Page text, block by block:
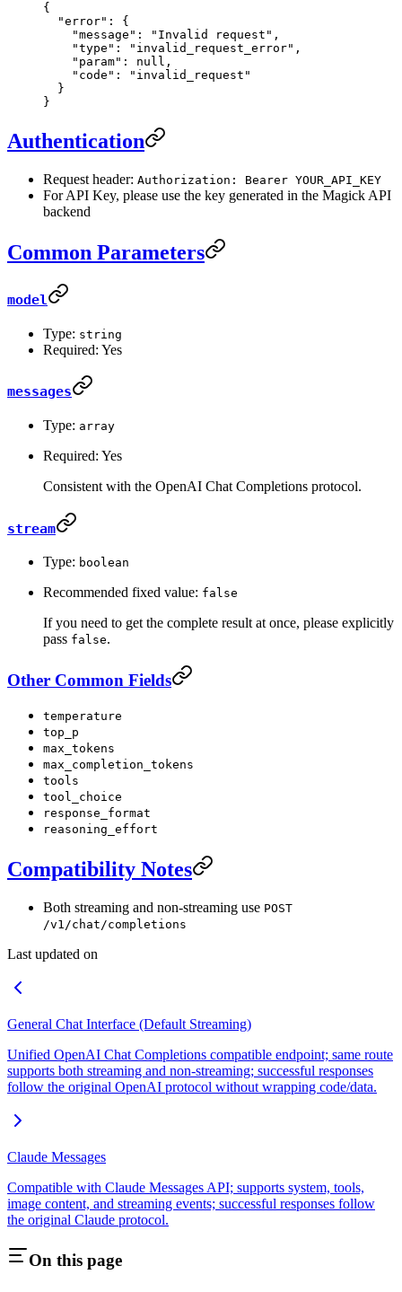
{
  "error"
: {
    "message"
: "Invalid request" ,
    "type"
: "invalid_request_error" ,
    "param"
: null ,
    "code"
:
"invalid_request"
  }
}
Authentication
Request header: Authorization: Bearer YOUR_API_KEY
For API Key, please use the key generated in the Magick API
backend
Common Parameters
model
Type: string
Required: Yes
messages
Type: array
Required: Yes
Consistent with the OpenAI Chat Completions protocol.
stream
Type: boolean
Recommended fixed value: false
If you need to get the complete result at once, please explicitly
pass false.
Other Common Fields
temperature
top_p
max_tokens
max_completion_tokens
tools
tool_choice
response_format
reasoning_effort
Compatibility Notes
Both streaming and non-streaming use POST
/v1/chat/completions
Last updated on
General Chat Interface (Default Streaming)
Unified OpenAI Chat Completions compatible endpoint; same route
supports both streaming and non-streaming; successful responses
follow the original OpenAI protocol without wrapping code/data.
Claude Messages
Compatible with Claude Messages API; supports system, tools,
image content, and streaming events; successful responses follow
the original Claude protocol.
On this page